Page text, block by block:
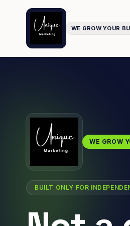
WE GROW YOUR
WE GROW
BUILT ONLY FOR